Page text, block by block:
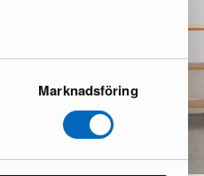
Marknadsföring